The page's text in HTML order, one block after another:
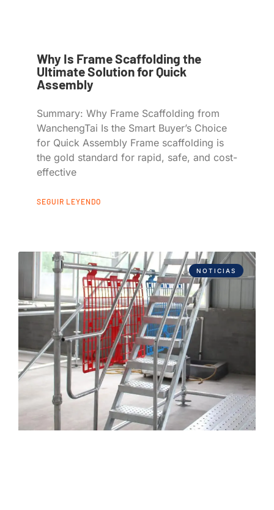
Why Is Frame Scaffolding the
Ultimate Solution for Quick
Assembly
Summary: Why Frame Scaffolding from
WanchengTai Is the Smart Buyer’s Choice
for Quick Assembly Frame scaffolding is
the gold standard for rapid, safe, and cost-
effective
SEGUIR LEYENDO
NOTICIAS